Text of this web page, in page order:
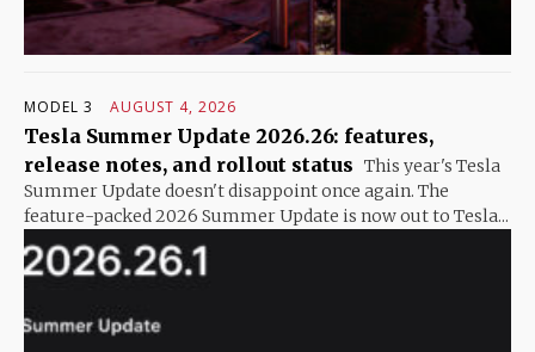
MODEL 3 AUGUST 4, 2026
Tesla Summer Update 2026.26: features,
release notes, and rollout status This year's Tesla
Summer Update doesn't disappoint once again. The
feature-packed 2026 Summer Update is now out to Tesla...